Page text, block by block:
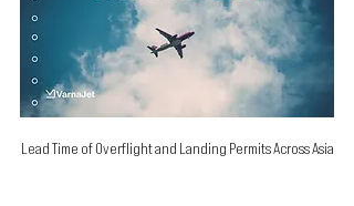
Lead Time of Overflight and Landing Permits Across Asia